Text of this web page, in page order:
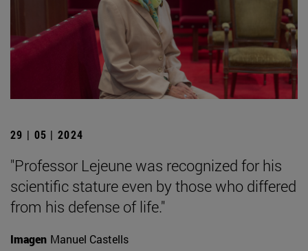
29 | 05 | 2024
"Professor Lejeune was recognized for his
scientific stature even by those who differed
from his defense of life."
Imagen Manuel Castells